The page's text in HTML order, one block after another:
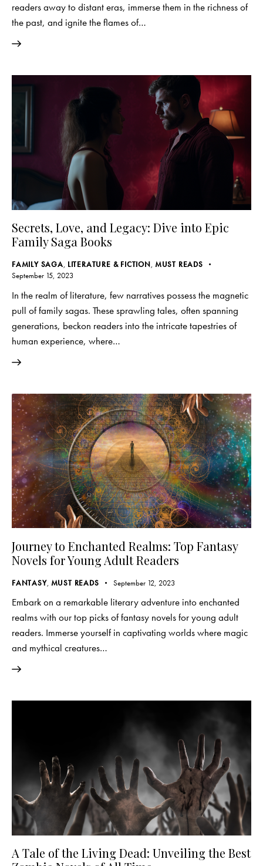
readers away to distant eras, immerse them in the richness of
the past, and ignite the flames of…
Secrets, Love, and Legacy: Dive into Epic
Family Saga Books
FAMILY SAGA, LITERATURE & FICTION, MUST READS
September 15, 2023
In the realm of literature, few narratives possess the magnetic
pull of family sagas. These sprawling tales, often spanning
generations, beckon readers into the intricate tapestries of
human experience, where…
Journey to Enchanted Realms: Top Fantasy
Novels for Young Adult Readers
FANTASY, MUST READS September 12, 2023
Embark on a remarkable literary adventure into enchanted
realms with our top picks of fantasy novels for young adult
readers. Immerse yourself in captivating worlds where magic
and mythical creatures…
A Tale of the Living Dead: Unveiling the Best